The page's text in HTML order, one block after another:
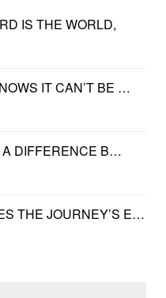
IS THE WORLD,
IT CAN’T BE …
A DIFFERENCE B…
THE JOURNEY’S E…